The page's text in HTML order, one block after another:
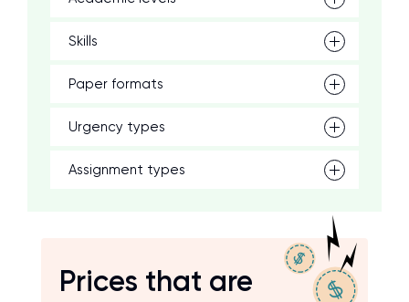
Skills
Paper formats
Urgency types
Assignment types
Prices that are